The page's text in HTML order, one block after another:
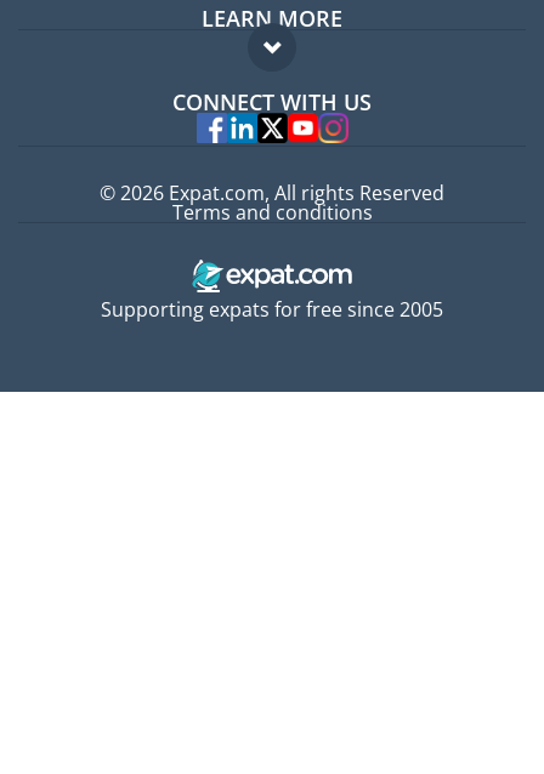
Expat guide
LEARN MORE
FAQ
Experts
CONNECT WITH US
Supporting expats for free since 2005
© 2026 Expat.com, All rights Reserved
Terms and conditions